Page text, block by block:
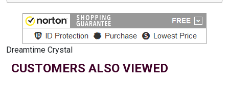
Dreamtime Crystal
CUSTOMERS ALSO VIEWED